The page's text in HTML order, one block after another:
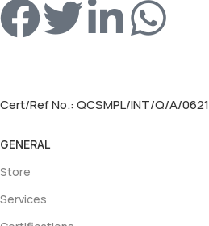
Cert/Ref No.: QCSMPL/INT/Q/A/0621
GENERAL
Store
Services